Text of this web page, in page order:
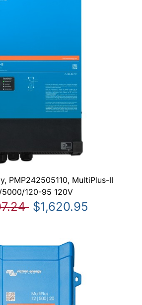
PMP242505110, MultiPlus-II
120-95 120V
$1,620.95